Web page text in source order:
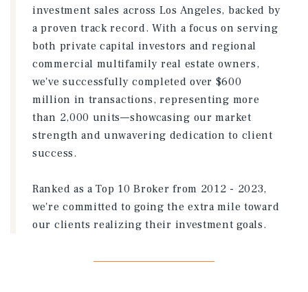
investment sales across Los Angeles, backed by
a proven track record. With a focus on serving
both private capital investors and regional
commercial multifamily real estate owners,
we've successfully completed over $600
million in transactions, representing more
than 2,000 units—showcasing our market
strength and unwavering dedication to client
success.
Ranked as a Top 10 Broker from 2012 - 2023,
we're committed to going the extra mile toward
our clients realizing their investment goals.